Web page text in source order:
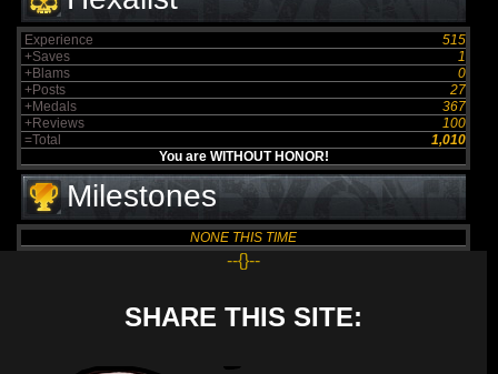
Experience
515
+Saves
1
+Blams
0
+Posts
27
+Medals
367
+Reviews
100
=Total
1,010
You are WITHOUT HONOR!
Milestones
NONE THIS TIME
--{}--
SHARE THIS SITE: